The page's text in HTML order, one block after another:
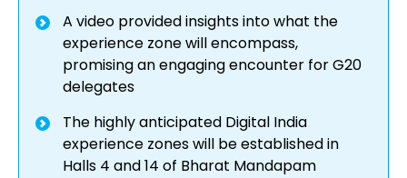
A video provided insights into what the
experience zone will encompass,
promising an engaging encounter for G20
delegates
The highly anticipated Digital India
experience zones will be established in
Halls 4 and 14 of Bharat Mandapam